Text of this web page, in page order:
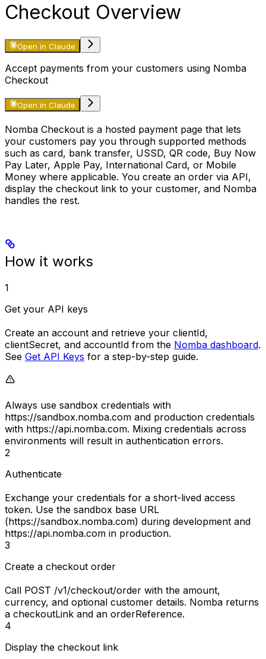
Checkout Overview
Open in Claude
Accept payments from your customers using Nomba
Checkout
Open in Claude
Nomba Checkout is a hosted payment page that lets
your customers pay you through supported methods
such as card, bank transfer, USSD, QR code, Buy Now
Pay Later, Apple Pay, International Card, or Mobile
Money where applicable. You create an order via API,
display the checkout link to your customer, and Nomba
handles the rest.
How it works
1
Get your API keys
Create an account and retrieve your clientId,
clientSecret, and accountId from the Nomba dashboard.
See Get API Keys for a step-by-step guide.
Always use sandbox credentials with
https://sandbox.nomba.com and production credentials
with https://api.nomba.com. Mixing credentials across
environments will result in authentication errors.
2
Authenticate
Exchange your credentials for a short-lived access
token. Use the sandbox base URL
(https://sandbox.nomba.com) during development and
https://api.nomba.com in production.
3
Create a checkout order
Call POST /v1/checkout/order with the amount,
currency, and optional customer details. Nomba returns
a checkoutLink and an orderReference.
4
Display the checkout link